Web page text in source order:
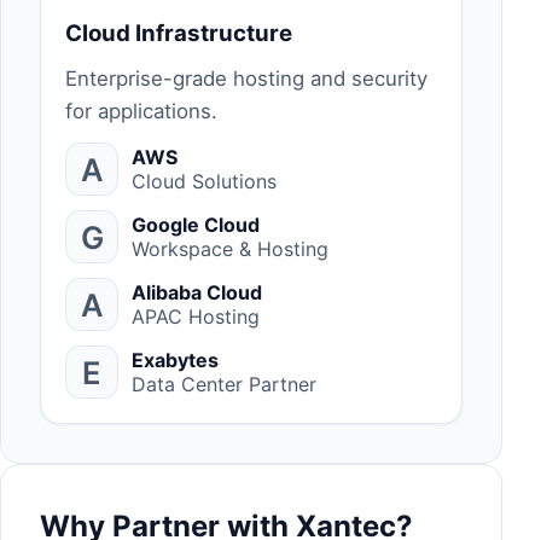
Cloud Infrastructure
Enterprise-grade hosting and security
for applications.
A
AWS
Cloud Solutions
G
Google Cloud
Workspace & Hosting
A
Alibaba Cloud
APAC Hosting
E
Exabytes
Data Center Partner
Why Partner with Xantec?